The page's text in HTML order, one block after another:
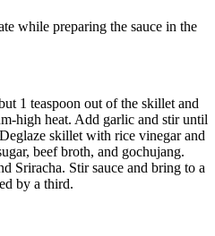
while preparing the sauce in the
1 teaspoon out of the skillet and
high heat. Add garlic and stir until
skillet with rice vinegar and
beef broth, and gochujang.
Sriracha. Stir sauce and bring to a
by a third.